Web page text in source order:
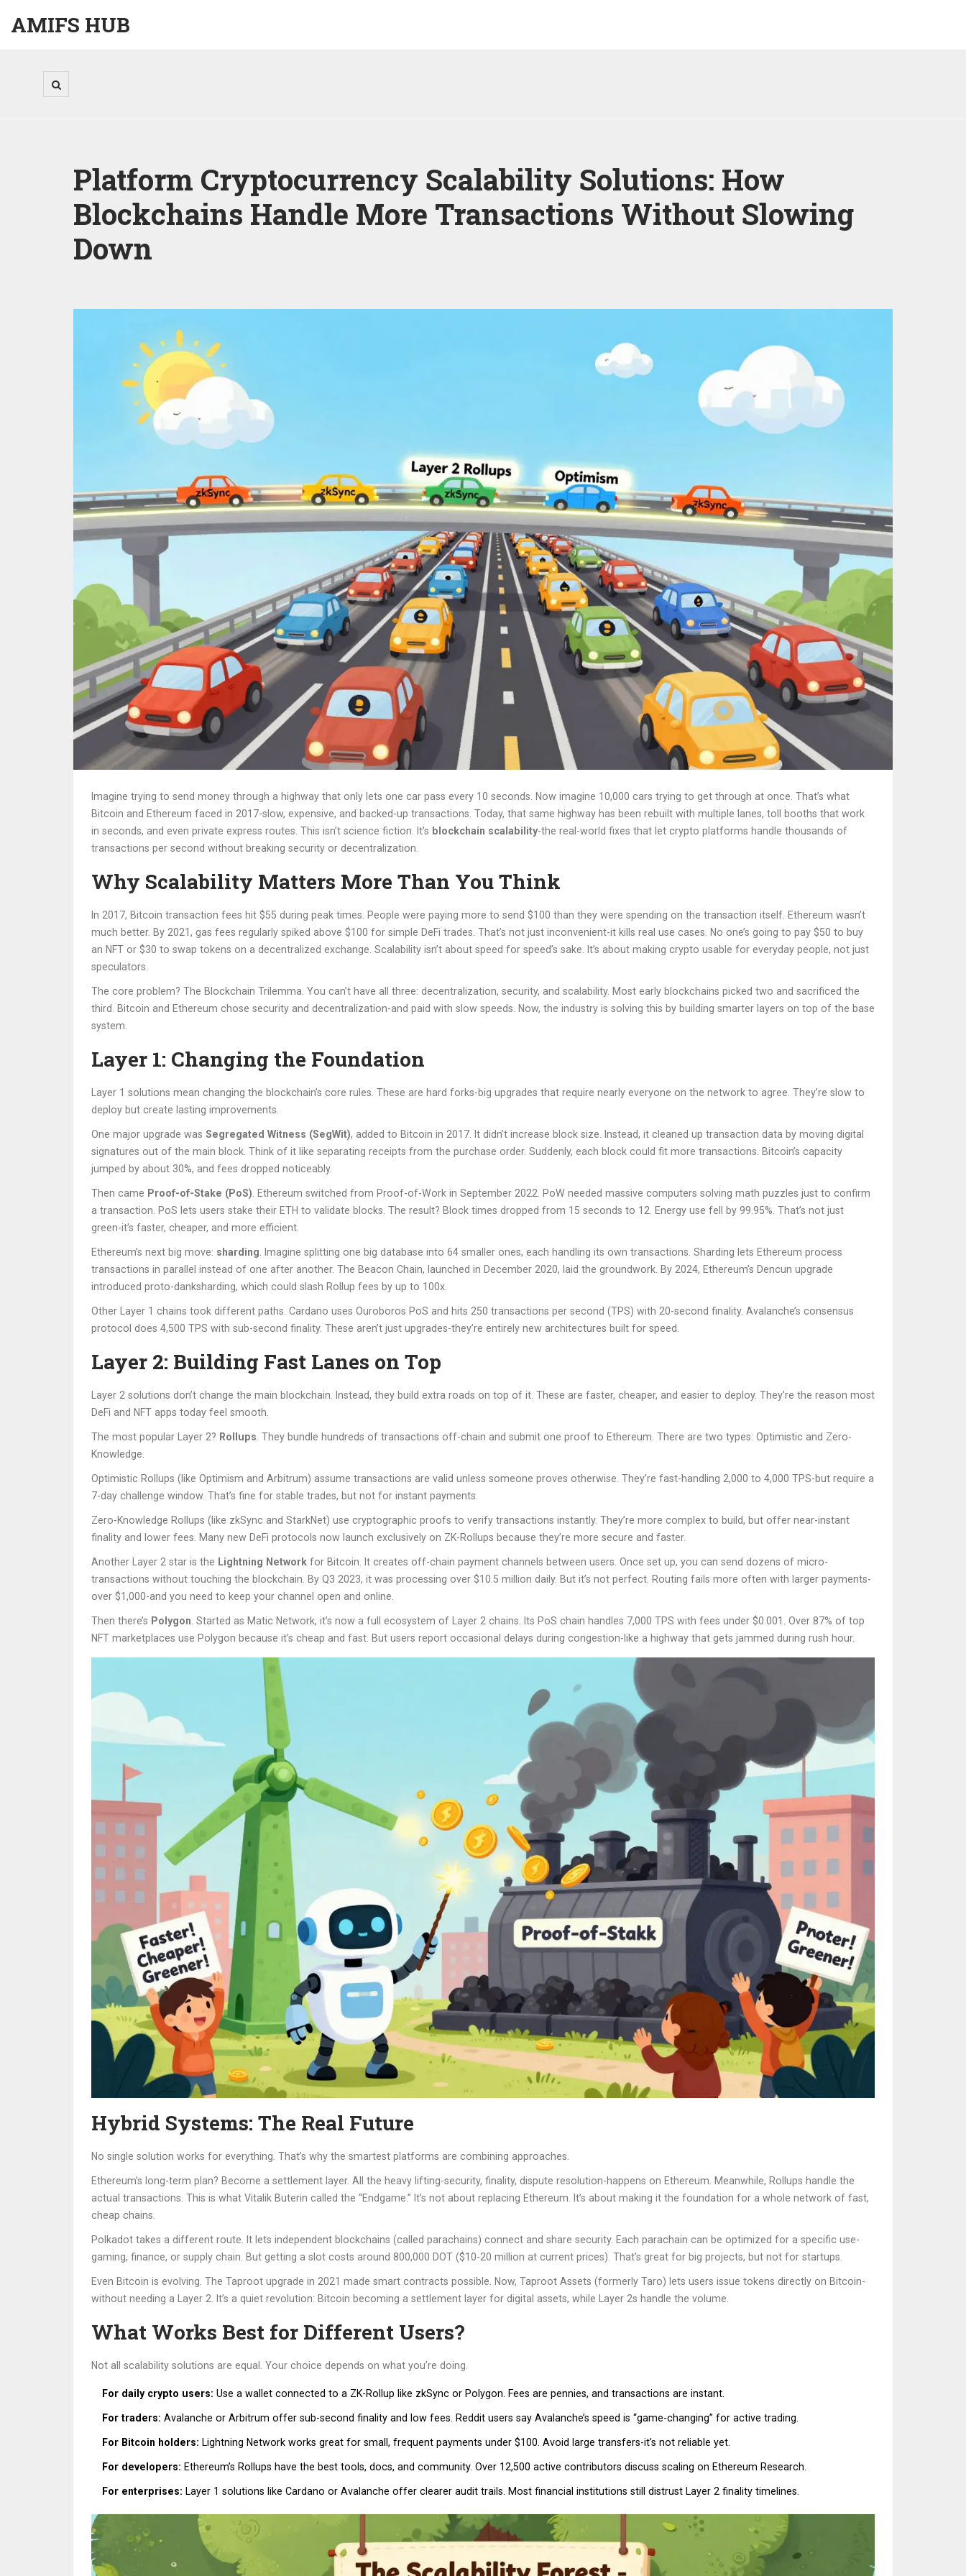
AMIFS HUB
Platform Cryptocurrency Scalability Solutions: How
Blockchains Handle More Transactions Without Slowing
Down
Imagine trying to send money through a highway that only lets one car pass every 10 seconds. Now imagine 10,000 cars trying to get through at once. That’s what
Bitcoin and Ethereum faced in 2017-slow, expensive, and backed-up transactions. Today, that same highway has been rebuilt with multiple lanes, toll booths that work
in seconds, and even private express routes. This isn’t science fiction. It’s blockchain scalability-the real-world fixes that let crypto platforms handle thousands of
transactions per second without breaking security or decentralization.
Why Scalability Matters More Than You Think
In 2017, Bitcoin transaction fees hit $55 during peak times. People were paying more to send $100 than they were spending on the transaction itself. Ethereum wasn’t
much better. By 2021, gas fees regularly spiked above $100 for simple DeFi trades. That’s not just inconvenient-it kills real use cases. No one’s going to pay $50 to buy
an NFT or $30 to swap tokens on a decentralized exchange. Scalability isn’t about speed for speed’s sake. It’s about making crypto usable for everyday people, not just
speculators.
The core problem? The Blockchain Trilemma. You can’t have all three: decentralization, security, and scalability. Most early blockchains picked two and sacrificed the
third. Bitcoin and Ethereum chose security and decentralization-and paid with slow speeds. Now, the industry is solving this by building smarter layers on top of the base
system.
Layer 1: Changing the Foundation
Layer 1 solutions mean changing the blockchain’s core rules. These are hard forks-big upgrades that require nearly everyone on the network to agree. They’re slow to
deploy but create lasting improvements.
One major upgrade was Segregated Witness (SegWit), added to Bitcoin in 2017. It didn’t increase block size. Instead, it cleaned up transaction data by moving digital
signatures out of the main block. Think of it like separating receipts from the purchase order. Suddenly, each block could fit more transactions. Bitcoin’s capacity
jumped by about 30%, and fees dropped noticeably.
Then came Proof-of-Stake (PoS). Ethereum switched from Proof-of-Work in September 2022. PoW needed massive computers solving math puzzles just to confirm
a transaction. PoS lets users stake their ETH to validate blocks. The result? Block times dropped from 15 seconds to 12. Energy use fell by 99.95%. That’s not just
green-it’s faster, cheaper, and more efficient.
Ethereum’s next big move: sharding. Imagine splitting one big database into 64 smaller ones, each handling its own transactions. Sharding lets Ethereum process
transactions in parallel instead of one after another. The Beacon Chain, launched in December 2020, laid the groundwork. By 2024, Ethereum’s Dencun upgrade
introduced proto-danksharding, which could slash Rollup fees by up to 100x.
Other Layer 1 chains took different paths. Cardano uses Ouroboros PoS and hits 250 transactions per second (TPS) with 20-second finality. Avalanche’s consensus
protocol does 4,500 TPS with sub-second finality. These aren’t just upgrades-they’re entirely new architectures built for speed.
Layer 2: Building Fast Lanes on Top
Layer 2 solutions don’t change the main blockchain. Instead, they build extra roads on top of it. These are faster, cheaper, and easier to deploy. They’re the reason most
DeFi and NFT apps today feel smooth.
The most popular Layer 2? Rollups. They bundle hundreds of transactions off-chain and submit one proof to Ethereum. There are two types: Optimistic and Zero-
Knowledge.
Optimistic Rollups (like Optimism and Arbitrum) assume transactions are valid unless someone proves otherwise. They’re fast-handling 2,000 to 4,000 TPS-but require a
7-day challenge window. That’s fine for stable trades, but not for instant payments.
Zero-Knowledge Rollups (like zkSync and StarkNet) use cryptographic proofs to verify transactions instantly. They’re more complex to build, but offer near-instant
finality and lower fees. Many new DeFi protocols now launch exclusively on ZK-Rollups because they’re more secure and faster.
Another Layer 2 star is the Lightning Network for Bitcoin. It creates off-chain payment channels between users. Once set up, you can send dozens of micro-
transactions without touching the blockchain. By Q3 2023, it was processing over $10.5 million daily. But it’s not perfect. Routing fails more often with larger payments-
over $1,000-and you need to keep your channel open and online.
Then there’s Polygon. Started as Matic Network, it’s now a full ecosystem of Layer 2 chains. Its PoS chain handles 7,000 TPS with fees under $0.001. Over 87% of top
NFT marketplaces use Polygon because it’s cheap and fast. But users report occasional delays during congestion-like a highway that gets jammed during rush hour.
Hybrid Systems: The Real Future
No single solution works for everything. That’s why the smartest platforms are combining approaches.
Ethereum’s long-term plan? Become a settlement layer. All the heavy lifting-security, finality, dispute resolution-happens on Ethereum. Meanwhile, Rollups handle the
actual transactions. This is what Vitalik Buterin called the “Endgame.” It’s not about replacing Ethereum. It’s about making it the foundation for a whole network of fast,
cheap chains.
Polkadot takes a different route. It lets independent blockchains (called parachains) connect and share security. Each parachain can be optimized for a specific use-
gaming, finance, or supply chain. But getting a slot costs around 800,000 DOT ($10-20 million at current prices). That’s great for big projects, but not for startups.
Even Bitcoin is evolving. The Taproot upgrade in 2021 made smart contracts possible. Now, Taproot Assets (formerly Taro) lets users issue tokens directly on Bitcoin-
without needing a Layer 2. It’s a quiet revolution: Bitcoin becoming a settlement layer for digital assets, while Layer 2s handle the volume.
What Works Best for Different Users?
Not all scalability solutions are equal. Your choice depends on what you’re doing.
For daily crypto users: Use a wallet connected to a ZK-Rollup like zkSync or Polygon. Fees are pennies, and transactions are instant.
For traders: Avalanche or Arbitrum offer sub-second finality and low fees. Reddit users say Avalanche’s speed is “game-changing” for active trading.
For Bitcoin holders: Lightning Network works great for small, frequent payments under $100. Avoid large transfers-it’s not reliable yet.
For developers: Ethereum’s Rollups have the best tools, docs, and community. Over 12,500 active contributors discuss scaling on Ethereum Research.
For enterprises: Layer 1 solutions like Cardano or Avalanche offer clearer audit trails. Most financial institutions still distrust Layer 2 finality timelines.